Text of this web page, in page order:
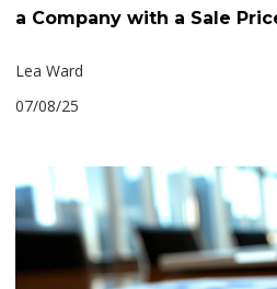
a Company with a Sale
Lea Ward
07/08/25